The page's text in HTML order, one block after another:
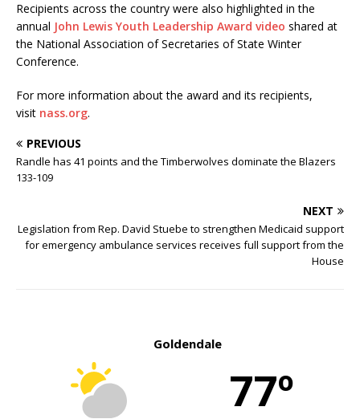
Recipients across the country were also highlighted in the
annual John Lewis Youth Leadership Award video shared at
the National Association of Secretaries of State Winter
Conference.
For more information about the award and its recipients,
visit nass.org.
PREVIOUS
Randle has 41 points and the Timberwolves dominate the Blazers
133-109
NEXT
Legislation from Rep. David Stuebe to strengthen Medicaid support
for emergency ambulance services receives full support from the
House
Goldendale
77º